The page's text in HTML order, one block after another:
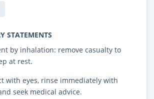
STATEMENTS
by inhalation: remove casualty to
at rest.
with eyes, rinse immediately with
seek medical advice.